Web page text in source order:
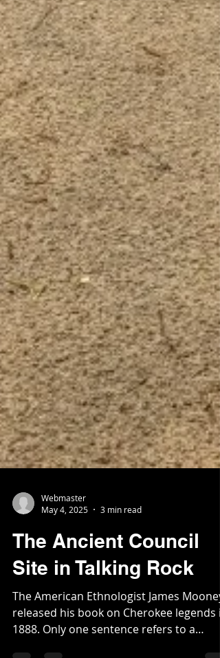
May 4, 2025
3 min read
The Ancient Council
Site in Talking Rock
The American Ethnologist James Mooney
released his book on Cherokee legends in
1888. Only one sentence refers to a